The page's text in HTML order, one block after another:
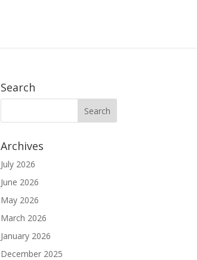
Search
Archives
July 2026
June 2026
May 2026
March 2026
January 2026
December 2025